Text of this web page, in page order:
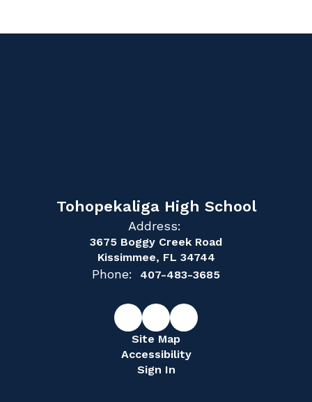
Tohopekaliga High School
Address:
3675 Boggy Creek Road
Kissimmee, FL 34744
Phone: 407-483-3685
Site Map
Accessibility
Sign In